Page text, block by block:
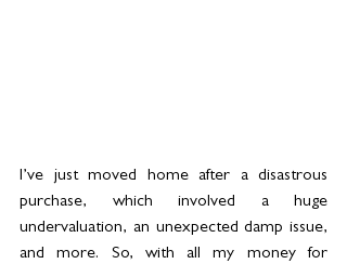
I’ve just moved home after a disastrous
purchase, which involved a huge
undervaluation, an unexpected damp issue,
and more. So, with all my money for